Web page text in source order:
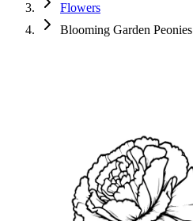
Flowers
Blooming Garden Peonies